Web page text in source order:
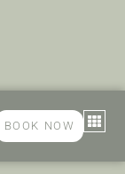
BOOK NOW